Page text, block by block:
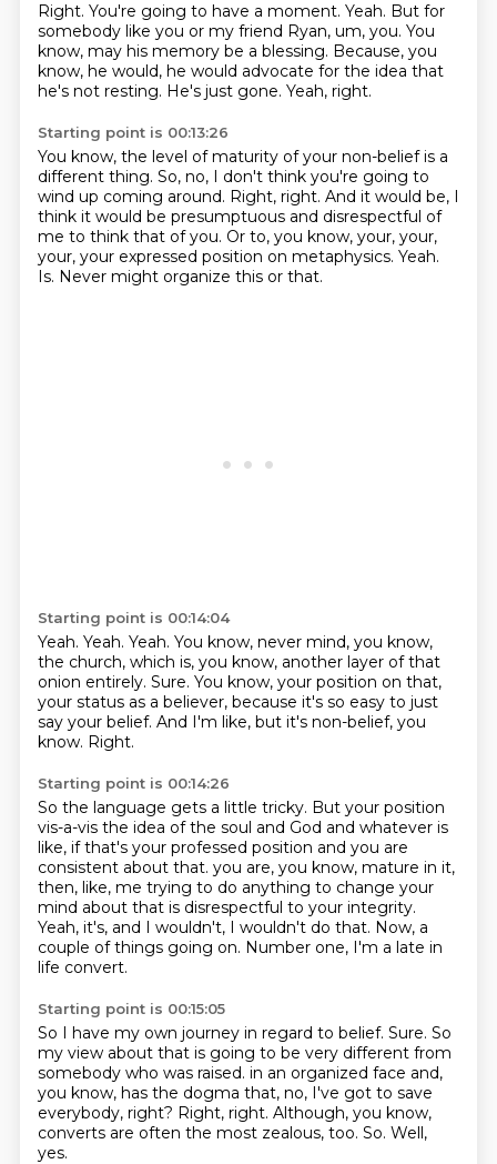
Right. You're going to have a moment. Yeah. But for
somebody like you or my friend Ryan, um, you. You
know, may his memory be a blessing. Because, you
know, he would, he would advocate for the idea that
he's not resting. He's just gone. Yeah, right.
Starting point is 00:13:26
You know, the level of maturity of your non-belief is a
different thing. So, no, I don't think you're going to
wind up coming around. Right, right. And it would be, I
think it would be presumptuous and disrespectful of
me to think that of you. Or to, you know, your, your,
your, your expressed position on metaphysics. Yeah.
Is. Never might organize this or that.
Starting point is 00:14:04
Yeah. Yeah. Yeah. You know, never mind, you know,
the church, which is, you know, another layer of that
onion entirely. Sure. You know, your position on that,
your status as a believer, because it's so easy to just
say your belief. And I'm like, but it's non-belief, you
know. Right.
Starting point is 00:14:26
So the language gets a little tricky. But your position
vis-a-vis the idea of the soul and God and whatever is
like, if that's your professed position and you are
consistent about that. you are, you know, mature in it,
then, like, me trying to do anything to change your
mind about that is disrespectful to your integrity.
Yeah, it's, and I wouldn't, I wouldn't do that. Now, a
couple of things going on. Number one, I'm a late in
life convert.
Starting point is 00:15:05
So I have my own journey in regard to belief. Sure. So
my view about that is going to be very different from
somebody who was raised. in an organized face and,
you know, has the dogma that, no, I've got to save
everybody, right? Right, right. Although, you know,
converts are often the most zealous, too. So. Well,
yes.